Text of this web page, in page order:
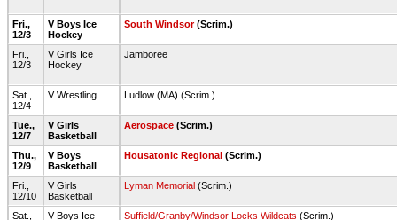
Fri.,
12/3
V Boys Ice
Hockey
South Windsor(Scrim.)
Fri.,
12/3
V Girls Ice
Hockey
Jamboree
Sat.,
12/4
V Wrestling Ludlow (MA) (Scrim.)
Tue.,
12/7
V Girls
Basketball
Aerospace (Scrim.)
Thu.,
12/9
V Boys
Basketball
Housatonic Regional (Scrim.)
Fri.,
12/10
V Girls
Basketball
Lyman Memorial (Scrim.)
Sat., V Boys Ice Suffield/Granby/Windsor Locks Wildcats (Scrim.)